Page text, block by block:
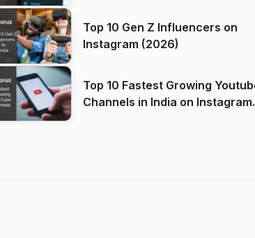
Top 10 Gen Z Influencers on
Instagram (2026)
Top 10 Fastest Growing
Channels in India on Instagram